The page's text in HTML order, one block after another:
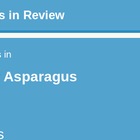
in Review
in
Asparagus